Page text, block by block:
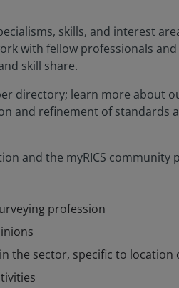
skills, and interest
with fellow professionals
skill share.
directory; learn more about
and refinement of standards
and the myRICS
profession
the sector, specific to location